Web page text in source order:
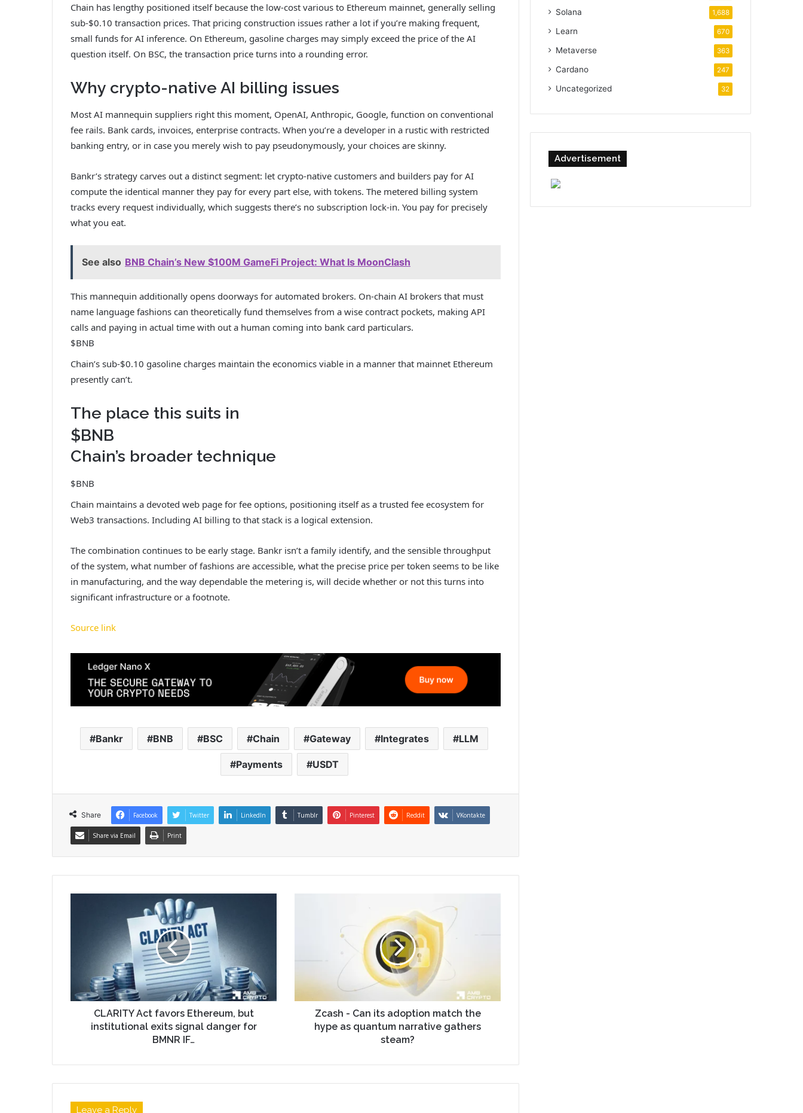
Chain has lengthy positioned itself because the low-cost various to Ethereum mainnet, generally selling
sub-$0.10 transaction prices. That pricing construction issues rather a lot if you’re making frequent,
small funds for AI inference. On Ethereum, gasoline charges may simply exceed the price of the AI
question itself. On BSC, the transaction price turns into a rounding error.
Why crypto-native AI billing issues
Most AI mannequin suppliers right this moment, OpenAI, Anthropic, Google, function on conventional
fee rails. Bank cards, invoices, enterprise contracts. When you’re a developer in a rustic with restricted
banking entry, or in case you merely wish to pay pseudonymously, your choices are skinny.
Bankr’s strategy carves out a distinct segment: let crypto-native customers and builders pay for AI
compute the identical manner they pay for every part else, with tokens. The metered billing system
tracks every request individually, which suggests there’s no subscription lock-in. You pay for precisely
what you eat.
See also BNB Chain’s New $100M GameFi Project: What Is MoonClash
This mannequin additionally opens doorways for automated brokers. On-chain AI brokers that must
name language fashions can theoretically fund themselves from a wise contract pockets, making API
calls and paying in actual time with out a human coming into bank card particulars.
$BNB
Chain’s sub-$0.10 gasoline charges maintain the economics viable in a manner that mainnet Ethereum
presently can’t.
The place this suits in
$BNB
Chain’s broader technique
$BNB
Chain maintains a devoted web page for fee options, positioning itself as a trusted fee ecosystem for
Web3 transactions. Including AI billing to that stack is a logical extension.
The combination continues to be early stage. Bankr isn’t a family identify, and the sensible throughput
of the system, what number of fashions are accessible, what the precise price per token seems to be like
in manufacturing, and the way dependable the metering is, will decide whether or not this turns into
significant infrastructure or a footnote.
Source link
Bankr BNB BSC Chain Gateway Integrates LLM
Payments USDT
Share Facebook Twitter LinkedIn Tumblr Pinterest Reddit VKontakte
Share via Email Print
CLARITY Act favors Ethereum, but
institutional exits signal danger for
BMNR IF…
Zcash - Can its adoption match the
hype as quantum narrative gathers
steam?
Leave a Reply
Solana 1,688
Learn 670
Metaverse 363
Cardano 247
Uncategorized 32
Advertisement